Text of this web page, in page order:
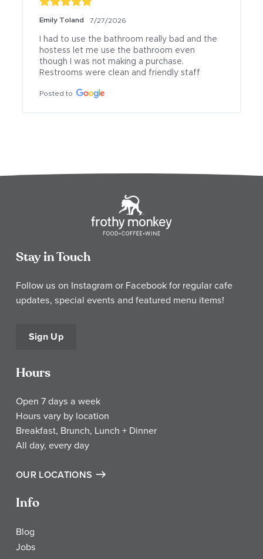
Emily Toland 7/27/2026
I had to use the bathroom really bad and the
hostess let me use the bathroom even
though I was not making a purchase.
Restrooms were clean and friendly staff
Posted to
Stay in Touch
Follow us on Instagram or Facebook for regular cafe
updates, special events and featured menu items!
Sign Up
Hours
Open 7 days a week
Hours vary by location
Breakfast, Brunch, Lunch + Dinner
All day, every day
OUR LOCATIONS
Info
Blog
Jobs